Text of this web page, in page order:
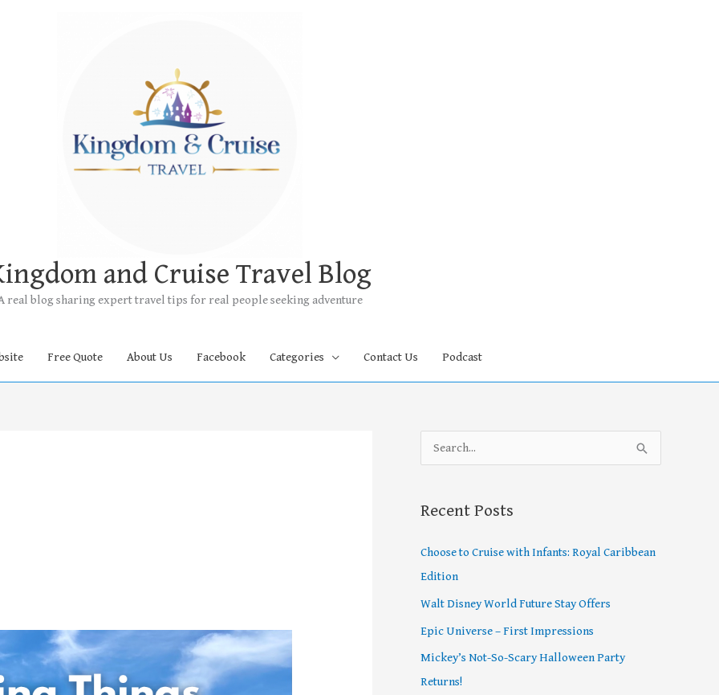
and Cruise Travel Blog
real blog sharing expert travel tips for real people seeking adventure
Free Quote About Us Facebook Categories Contact Us Podcast
c
h
Recent Posts
Choose to Cruise with Infants: Royal Caribbean
Edition
Walt Disney World Future Stay Offers
Epic Universe – First Impressions
Mickey’s Not-So-Scary Halloween Party
Returns!